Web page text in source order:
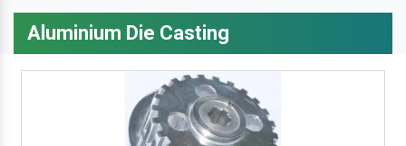
Aluminium Die Casting